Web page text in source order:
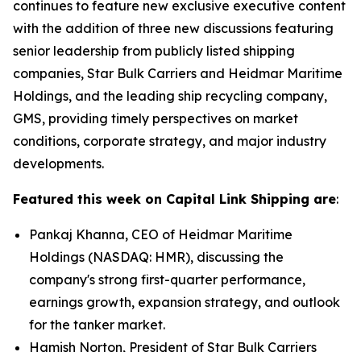
continues to feature new exclusive executive content
with the addition of three new discussions featuring
senior leadership from publicly listed shipping
companies, Star Bulk Carriers and Heidmar Maritime
Holdings, and the leading ship recycling company,
GMS, providing timely perspectives on market
conditions, corporate strategy, and major industry
developments.
Featured this week on Capital Link Shipping are:
Pankaj Khanna, CEO of Heidmar Maritime
Holdings (NASDAQ: HMR), discussing the
company's strong first-quarter performance,
earnings growth, expansion strategy, and outlook
for the tanker market.
Hamish Norton, President of Star Bulk Carriers